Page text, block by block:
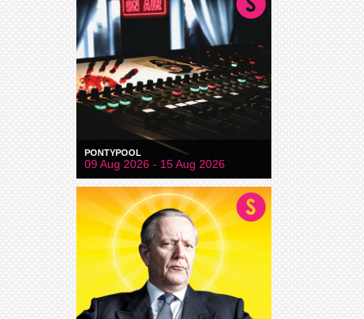
PONTYPOOL
09 Aug 2026 - 15 Aug 2026